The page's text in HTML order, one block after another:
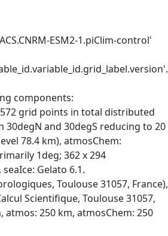
ESM2-1.piClim-control'
components:
grid points in total distributed
and 30degS reducing to 20
78.4 km), atmosChem:
1deg; 362 x 294
Gelato 6.1.
Toulouse 31057, France),
Scientifique, Toulouse 31057,
atmos: 250 km, atmosChem: 250